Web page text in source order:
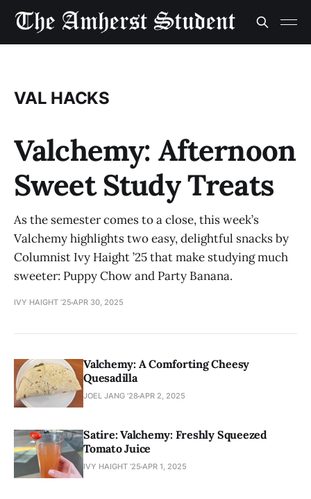
VAL HACKS
Valchemy: Afternoon
Sweet Study Treats
As the semester comes to a close, this week’s
Valchemy highlights two easy, delightful snacks by
Columnist Ivy Haight ’25 that make studying much
sweeter: Puppy Chow and Party Banana.
IVY HAIGHT ’25 APR 30, 2025
Valchemy: A Comforting Cheesy
Quesadilla
JOEL JANG ’28APR 2, 2025
Satire: Valchemy: Freshly Squeezed
Tomato Juice
IVY HAIGHT ’25 APR 1, 2025